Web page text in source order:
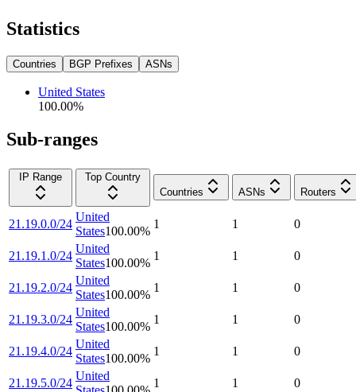
Statistics
Countries BGP Prefixes ASNs
United States
100.00%
Sub-ranges
IP Range
Top Country
Countries
ASNs Routers
21.19.0.0/24
United
States100.00%
1 1 0
21.19.1.0/24
United
States100.00%
1 1 0
21.19.2.0/24
United
States100.00%
1 1 0
21.19.3.0/24
United
States100.00%
1 1 0
21.19.4.0/24
United
States100.00%
1 1 0
21.19.5.0/24
United
1 1 0